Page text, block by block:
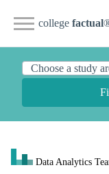
college factual
Data Analytics